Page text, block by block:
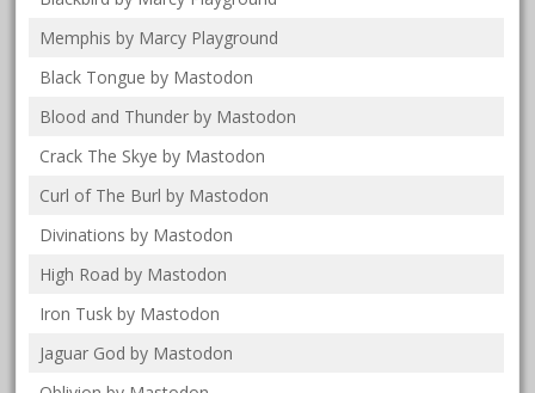
Memphis by Marcy Playground
Black Tongue by Mastodon
Blood and Thunder by Mastodon
Crack The Skye by Mastodon
Curl of The Burl by Mastodon
Divinations by Mastodon
High Road by Mastodon
Iron Tusk by Mastodon
Jaguar God by Mastodon